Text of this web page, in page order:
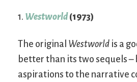
1. Westworld(1973)
The original Westworld is a
better than its two sequels –
aspirations to the narrative